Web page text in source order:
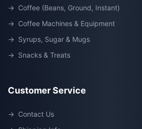
→ Coffee (Beans, Ground, Instant)
→ Coffee Machines & Equipment
→ Syrups, Sugar & Mugs
→ Snacks & Treats
Customer Service
→ Contact Us